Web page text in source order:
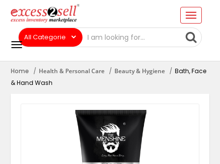
Home Health & Personal Care Beauty & Hygiene
Bath, Face
& Hand Wash